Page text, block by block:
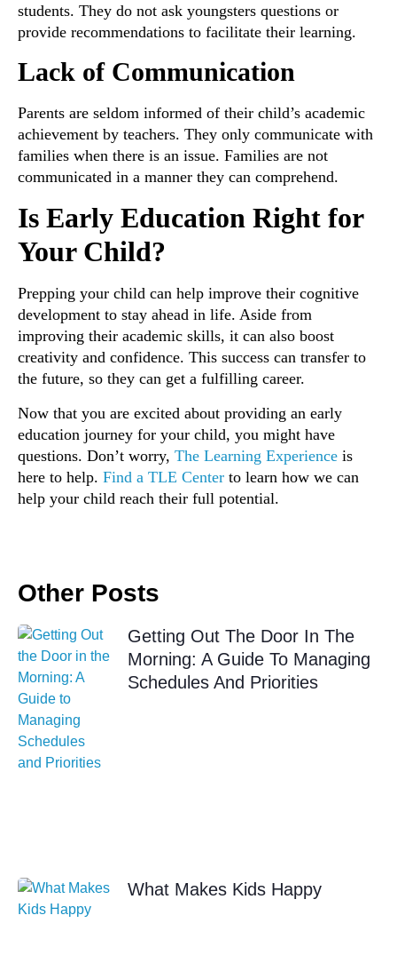
students. They do not ask youngsters questions or
provide recommendations to facilitate their learning.
Lack of Communication
Parents are seldom informed of their child’s academic
achievement by teachers. They only communicate with
families when there is an issue. Families are not
communicated in a manner they can comprehend.
Is Early Education Right for
Your Child?
Prepping your child can help improve their cognitive
development to stay ahead in life. Aside from
improving their academic skills, it can also boost
creativity and confidence. This success can transfer to
the future, so they can get a fulfilling career.
Now that you are excited about providing an early
education journey for your child, you might have
questions. Don’t worry, The Learning Experience is
here to help. Find a TLE Center to learn how we can
help your child reach their full potential.
Other Posts
Getting Out The Door In The
Morning: A Guide To Managing
Schedules And Priorities
What Makes Kids Happy